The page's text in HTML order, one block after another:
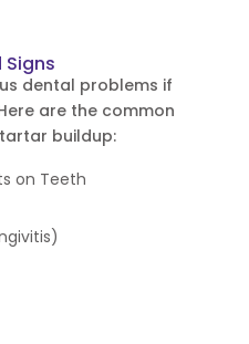
dental problems if
are the common
buildup:
on Teeth